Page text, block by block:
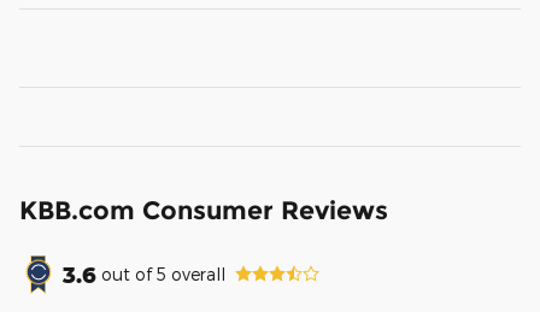
KBB.com Consumer Reviews
3.6 out of5 overall